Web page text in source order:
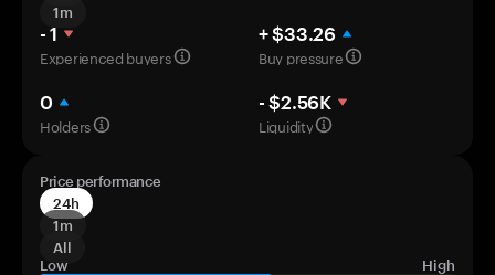
1m
- 1
Experienced buyers
+ $33.26
Buy pressure
0
Holders
- $2.56K
Liquidity
Price performance
24h
1m
All
Low
High